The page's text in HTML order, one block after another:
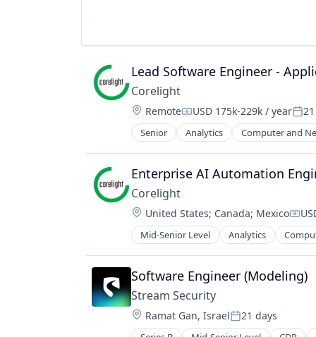
Utilities
Lead Software Engineer -
Corelight
Location:
RemoteCompensation:
USD 175k-229k / year
Senior Analytics Computer and
Electronic Equipment and
Information Technology and
Intrusion Detection
IT Security
Network Management Software
Network Security
Platform
Privacy and Security
Software
Technology
Technology And Computing
Threat Detection
Enterprise AI Automation
Corelight
Location:
United States; Canada; Mexico
Mid-Senior Level Analytics
Electronic Equipment and
Information Technology and
Intrusion Detection
IT Security
Network Management Software
Network Security
Software Engineer (Modeling)
Stream Security
Location:
Ramat Gan, IsraelPosted:
21 days